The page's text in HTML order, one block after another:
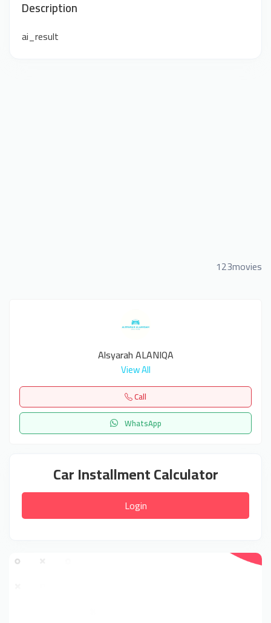
Description
ai_result
123movies
Alsyarah ALANIQA
View All
Call
WhatsApp
Car Installment Calculator
Login